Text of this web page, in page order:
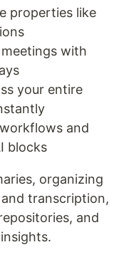
properties like
with
your entire
and
blocks
organizing
transcription,
and